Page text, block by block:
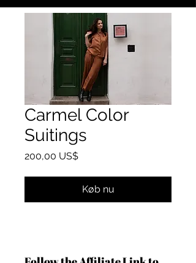
Carmel Color
Suitings
200,00 US$Pris
Køb nu